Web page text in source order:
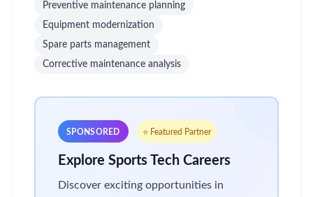
Preventive maintenance planning
Equipment modernization
Spare parts management
Corrective maintenance analysis
SPONSORED ⭐ Featured Partner
Explore Sports Tech Careers
Discover exciting opportunities in